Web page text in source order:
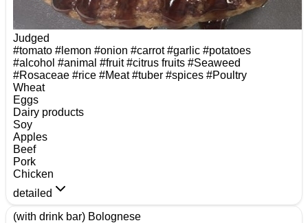
Judged
#tomato #lemon #onion #carrot#garlic #potatoes
#alcohol #animal #fruit#citrus fruits #Seaweed
#Rosaceae #rice #Meat#tuber #spices #Poultry
Wheat
Eggs
Dairy products
Soy
Apples
Beef
Pork
Chicken
detailed
(with drink bar) Bolognese